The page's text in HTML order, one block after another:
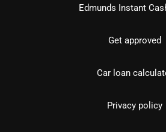
Edmunds Instant
Get approved
Car loan
Privacy policy